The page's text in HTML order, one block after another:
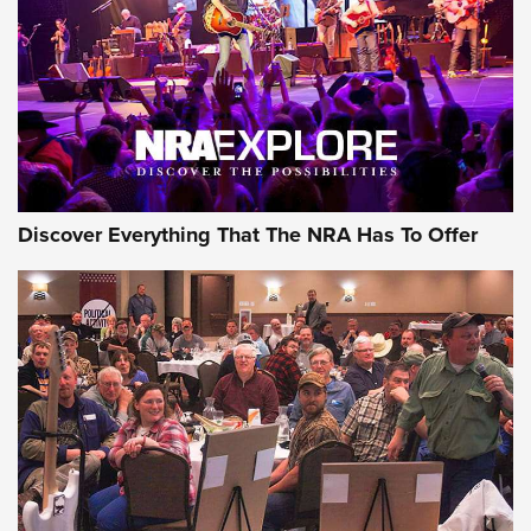
REVIEWS REVIEWS
NRA GUN OF THE WEEK
Gun of the Week: EAA Girsan Witness2311
CMXX | An Official Journal Of The NRA
Discover Everything That The NRA Has To Offer